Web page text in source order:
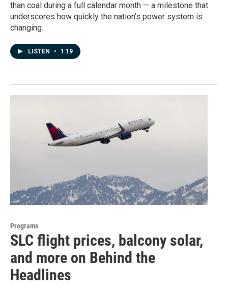
than coal during a full calendar month — a milestone that
underscores how quickly the nation's power system is
changing.
LISTEN • 1:19
Programs
SLC flight prices, balcony solar,
and more on Behind the
Headlines